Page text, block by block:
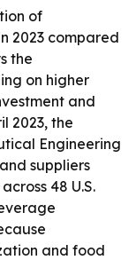
of
2023 compared
the
on higher
and
2023, the
Engineering
suppliers
48 U.S.
and food